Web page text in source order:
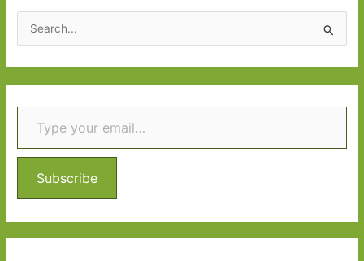
chilling
tale
e
a
r
c
f
r
Type your email…
Subscribe